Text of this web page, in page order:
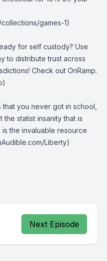
games-1)
for self custody? Use
to distribute trust across
Check out OnRamp.
you never got in school,
statist insanity that is
is the invaluable resource
Liberty)
Next Episode